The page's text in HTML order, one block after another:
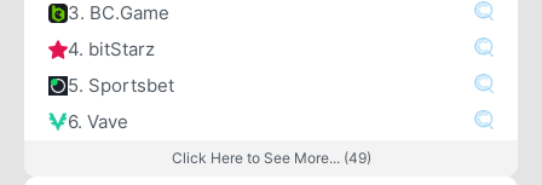
3. BC.Game
4. bitStarz
5. Sportsbet
6. Vave
Click Here to See More... (49)